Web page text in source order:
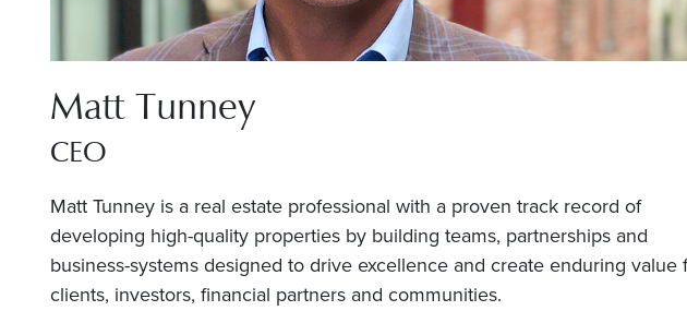
Matt Tunney
CEO
Matt Tunney is a real estate professional with a proven track record of
developing high-quality properties by building teams, partnerships and
business-systems designed to drive excellence and create enduring value
clients, investors, financial partners and communities.